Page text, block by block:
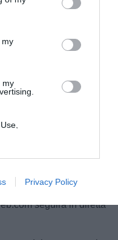
my
my
of my
with the
Privacy Policy
otto anni, il portiere
rossoblu. Fra
stampa di
seguirà in diretta